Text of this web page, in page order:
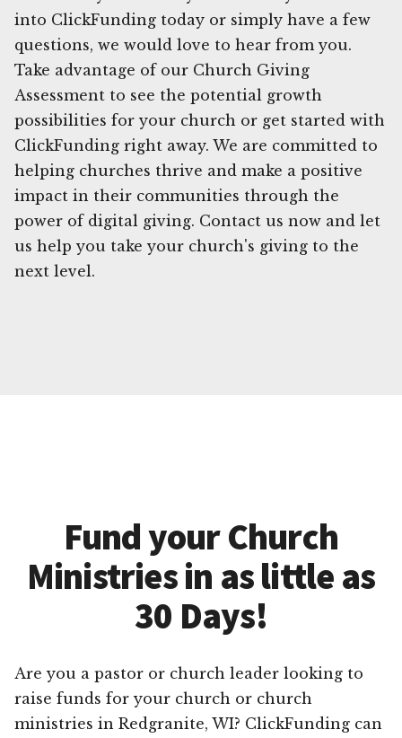
into ClickFunding today or simply have a few
questions, we would love to hear from you.
Take advantage of our Church Giving
Assessment to see the potential growth
possibilities for your church or get started with
ClickFunding right away. We are committed to
helping churches thrive and make a positive
impact in their communities through the
power of digital giving. Contact us now and let
us help you take your church's giving to the
next level.
Fund your Church
Ministries in as little as
30 Days!
Are you a pastor or church leader looking to
raise funds for your church or church
ministries in Redgranite, WI? ClickFunding can